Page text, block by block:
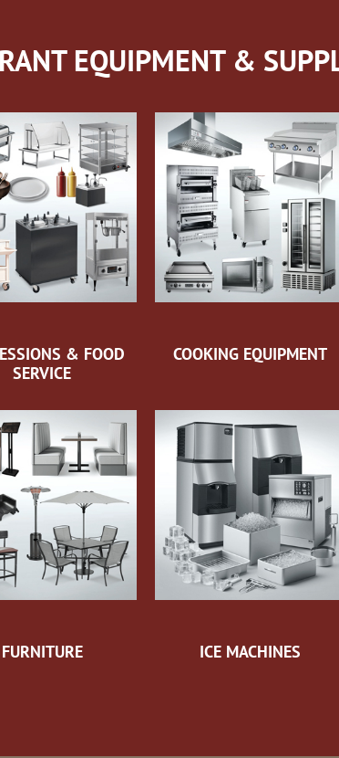
EQUIPMENT &
& FOOD
SERVICE
COOKING EQUIPMENT
FURNITURE ICE MACHINES